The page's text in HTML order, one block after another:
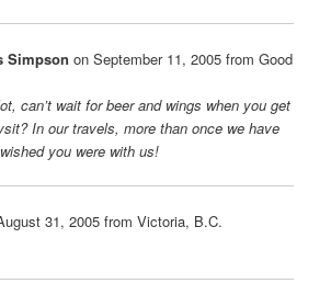
Simpson on September 11, 2005 from Good
can’t wait for beer and wings when you get
In our travels, more than once we have
you were with us!
31, 2005 from Victoria, B.C.